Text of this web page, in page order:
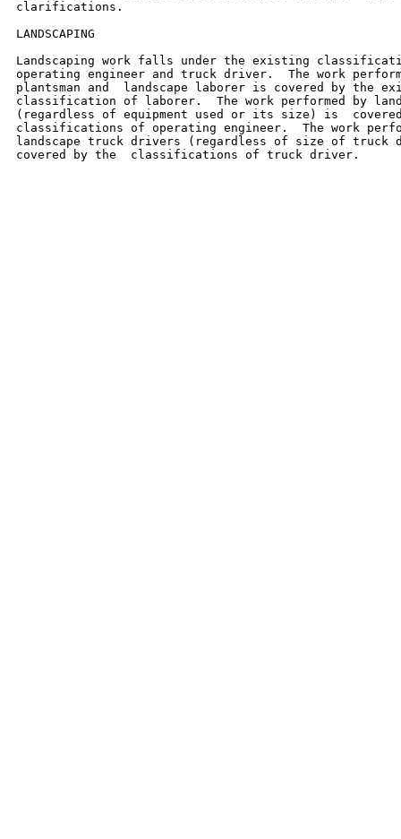
clarifications.
LANDSCAPING
Landscaping work falls under the existing
operating engineer and truck driver.  The work
plantsman and  landscape laborer is covered by the
classification of laborer.  The work performed by
(regardless of equipment used or its size) is
classifications of operating engineer.  The work
landscape truck drivers (regardless of size of truck
covered by the  classifications of truck driver.